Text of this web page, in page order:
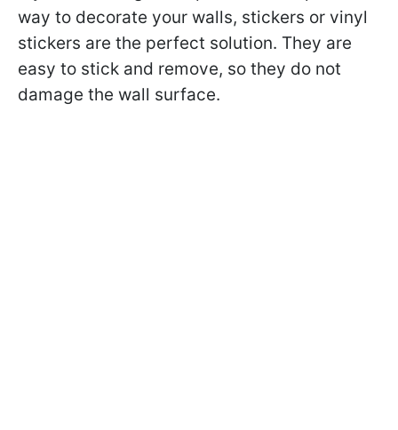
way to decorate your walls, stickers or vinyl
stickers are the perfect solution. They are
easy to stick and remove, so they do not
damage the wall surface.